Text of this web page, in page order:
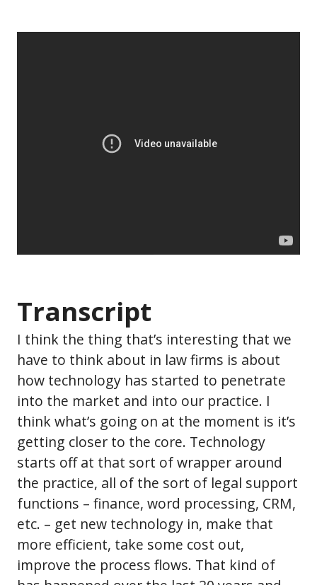
Transcript
I think the thing that’s interesting that we
have to think about in law firms is about
how technology has started to penetrate
into the market and into our practice. I
think what’s going on at the moment is it’s
getting closer to the core. Technology
starts off at that sort of wrapper around
the practice, all of the sort of legal support
functions – finance, word processing, CRM,
etc. – get new technology in, make that
more efficient, take some cost out,
improve the process flows. That kind of